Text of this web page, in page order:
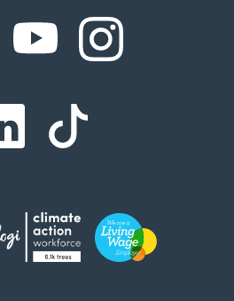
FacebookFacebookFacebook
Facebook